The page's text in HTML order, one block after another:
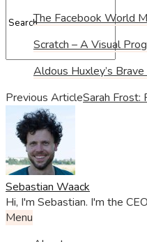
The Facebook World
Scratch – A Visual
Aldous Huxley’s
Previous ArticleSarah Frost:
Sebastian Waack
Hi, I'm Sebastian. I'm the
Menu